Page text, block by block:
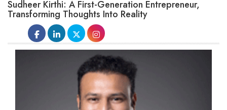
Sudheer Kirthi: A First-Generation Entrepreneur,
Transforming Thoughts Into Reality